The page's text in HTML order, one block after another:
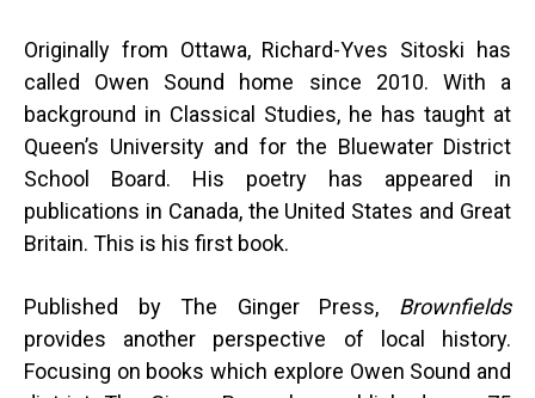
Originally from Ottawa, Richard-Yves Sitoski has
called Owen Sound home since 2010. With a
background in Classical Studies, he has taught at
Queen’s University and for the Bluewater District
School Board. His poetry has appeared in
publications in Canada, the United States and Great
Britain. This is his first book.
Published by The Ginger Press, Brownfields
provides another perspective of local history.
Focusing on books which explore Owen Sound and